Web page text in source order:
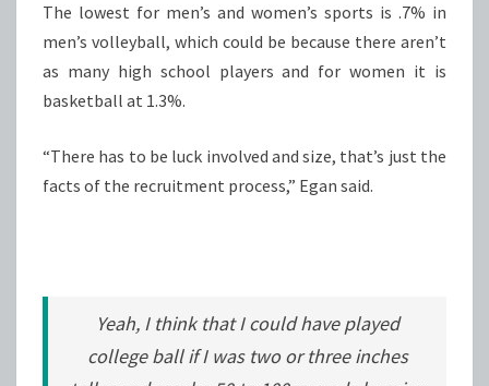
The lowest for men’s and women’s sports is .7% in
men’s volleyball, which could be because there aren’t
as many high school players and for women it is
basketball at 1.3%.
“There has to be luck involved and size, that’s just the
facts of the recruitment process,” Egan said.
Yeah, I think that I could have played
college ball if I was two or three inches